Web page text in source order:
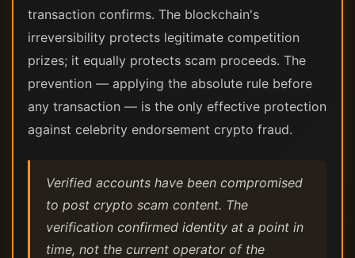
transaction confirms. The blockchain's
irreversibility protects legitimate competition
prizes; it equally protects scam proceeds. The
prevention — applying the absolute rule before
any transaction — is the only effective protection
against celebrity endorsement crypto fraud.
Verified accounts have been compromised
to post crypto scam content. The
verification confirmed identity at a point in
time, not the current operator of the